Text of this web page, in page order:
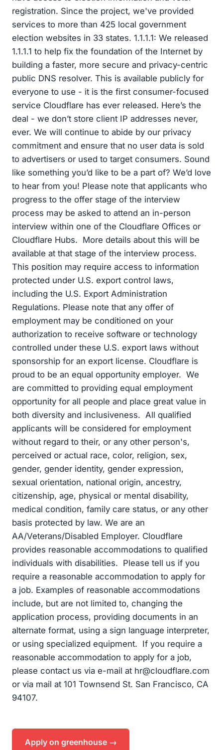
registration. Since the project, we've provided
services to more than 425 local government
election websites in 33 states. 1.1.1.1: We released
1.1.1.1 to help fix the foundation of the Internet by
building a faster, more secure and privacy-centric
public DNS resolver. This is available publicly for
everyone to use - it is the first consumer-focused
service Cloudflare has ever released. Here’s the
deal - we don’t store client IP addresses never,
ever. We will continue to abide by our privacy
commitment and ensure that no user data is sold
to advertisers or used to target consumers. Sound
like something you’d like to be a part of? We’d love
to hear from you! Please note that applicants who
progress to the offer stage of the interview
process may be asked to attend an in-person
interview within one of the Cloudflare Offices or
Cloudflare Hubs. More details about this will be
available at that stage of the interview process.
This position may require access to information
protected under U.S. export control laws,
including the U.S. Export Administration
Regulations. Please note that any offer of
employment may be conditioned on your
authorization to receive software or technology
controlled under these U.S. export laws without
sponsorship for an export license. Cloudflare is
proud to be an equal opportunity employer. We
are committed to providing equal employment
opportunity for all people and place great value in
both diversity and inclusiveness. All qualified
applicants will be considered for employment
without regard to their, or any other person's,
perceived or actual race, color, religion, sex,
gender, gender identity, gender expression,
sexual orientation, national origin, ancestry,
citizenship, age, physical or mental disability,
medical condition, family care status, or any other
basis protected by law. We are an
AA/Veterans/Disabled Employer. Cloudflare
provides reasonable accommodations to qualified
individuals with disabilities. Please tell us if you
require a reasonable accommodation to apply for
a job. Examples of reasonable accommodations
include, but are not limited to, changing the
application process, providing documents in an
alternate format, using a sign language interpreter,
or using specialized equipment. If you require a
reasonable accommodation to apply for a job,
please contact us via e-mail at hr@cloudflare.com
or via mail at 101 Townsend St. San Francisco, CA
94107.
Apply on greenhouse →